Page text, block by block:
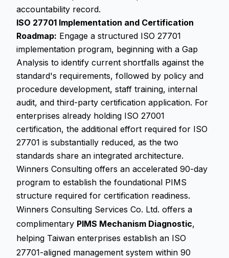
accountability record.
ISO 27701 Implementation and Certification
Roadmap: Engage a structured ISO 27701
implementation program, beginning with a Gap
Analysis to identify current shortfalls against the
standard's requirements, followed by policy and
procedure development, staff training, internal
audit, and third-party certification application. For
enterprises already holding ISO 27001
certification, the additional effort required for ISO
27701 is substantially reduced, as the two
standards share an integrated architecture.
Winners Consulting offers an accelerated 90-day
program to establish the foundational PIMS
structure required for certification readiness.
Winners Consulting Services Co. Ltd. offers a
complimentary PIMS Mechanism Diagnostic,
helping Taiwan enterprises establish an ISO
27701-aligned management system within 90